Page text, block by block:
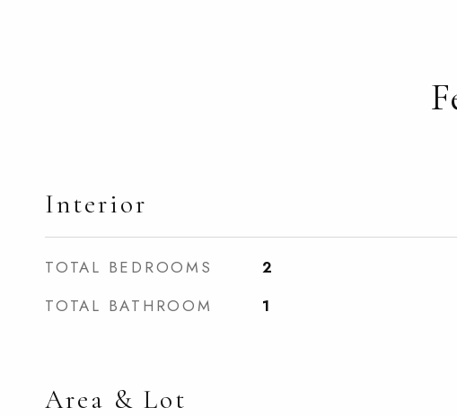
Interior
TOTAL BEDROOMS 2
TOTAL BATHROOM 1
Area & Lot